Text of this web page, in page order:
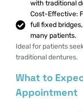
with traditional
Cost-Effective:
full fixed
many patients.
Ideal for patients
traditional dentures.
What to
Appointment